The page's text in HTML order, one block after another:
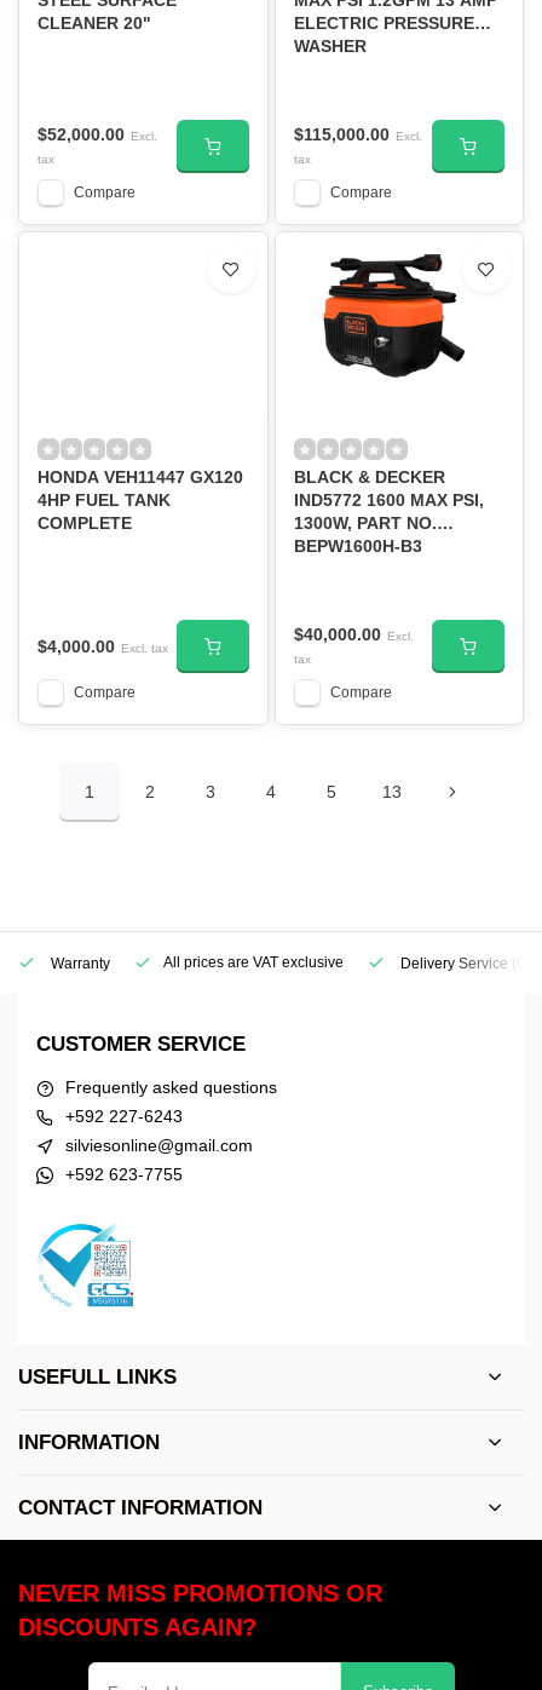
CLEANER 20"
$52,000.00 Excl.
tax
Compare
ELECTRIC PRESSURE
WASHER
$115,000.00 Excl.
tax
Compare
HONDA VEH11447 GX120
4HP FUEL TANK
COMPLETE
$4,000.00 Excl. tax
Compare
BLACK & DECKER
IND5772 1600 MAX PSI,
1300W, PART NO.
BEPW1600H-B3
$40,000.00 Excl.
tax
Compare
1 2 3 4 5 13
Warranty All prices are VAT exclusive Delivery Service
CUSTOMER SERVICE
Frequently asked questions
+592 227-6243
silviesonline@gmail.com
+592 623-7755
USEFULL LINKS
INFORMATION
CONTACT INFORMATION
NEVER MISS PROMOTIONS OR
DISCOUNTS AGAIN?